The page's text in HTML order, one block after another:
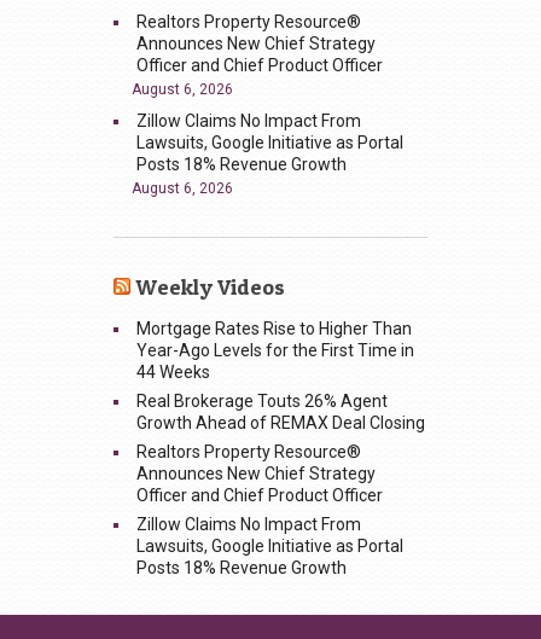
Realtors Property Resource®
Announces New Chief Strategy
Officer and Chief Product Officer
August 6, 2026
Zillow Claims No Impact From
Lawsuits, Google Initiative as Portal
Posts 18% Revenue Growth
August 6, 2026
Weekly Videos
Mortgage Rates Rise to Higher Than
Year-Ago Levels for the First Time in
44 Weeks
Real Brokerage Touts 26% Agent
Growth Ahead of REMAX Deal Closing
Realtors Property Resource®
Announces New Chief Strategy
Officer and Chief Product Officer
Zillow Claims No Impact From
Lawsuits, Google Initiative as Portal
Posts 18% Revenue Growth